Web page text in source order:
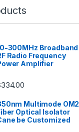
300MHz Broadband
Radio Frequency
Amplifier
334.00
Multimode OM2
Optical Isolator
be Customized